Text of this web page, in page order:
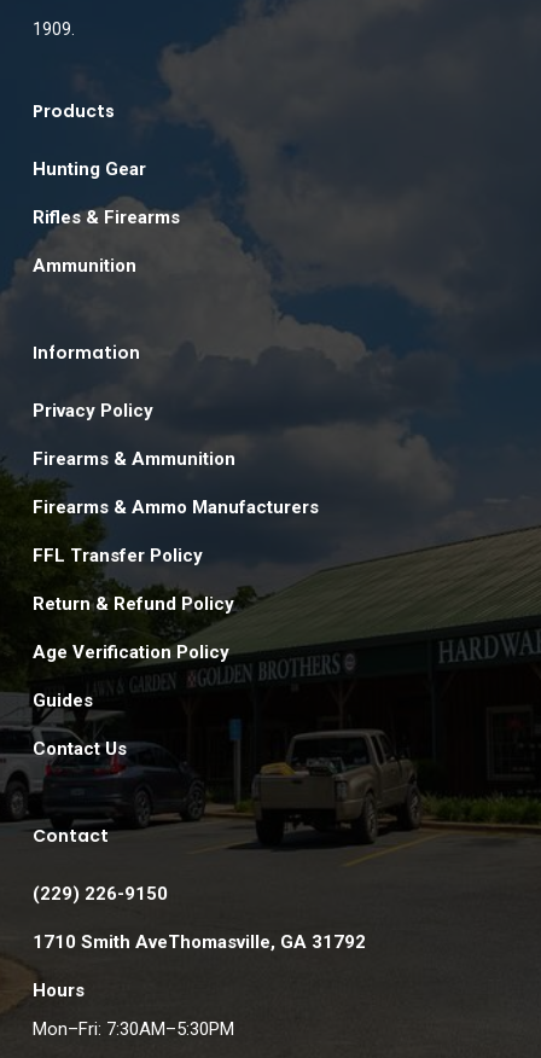
1909.
Products
Hunting Gear
Rifles & Firearms
Ammunition
Information
Privacy Policy
Firearms & Ammunition
Firearms & Ammo Manufacturers
FFL Transfer Policy
Return & Refund Policy
Age Verification Policy
Guides
Contact Us
Contact
(229) 226-9150
1710 Smith AveThomasville, GA 31792
Hours
Mon–Fri: 7:30AM–5:30PM